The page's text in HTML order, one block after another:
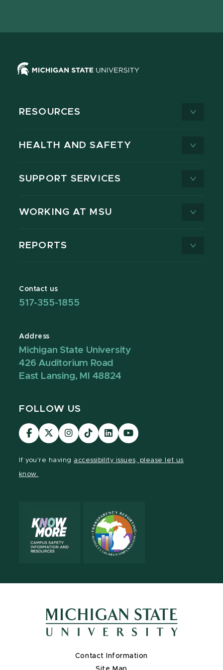
RESOURCES
HEALTH AND SAFETY
SUPPORT SERVICES
WORKING AT MSU
REPORTS
Contact us
517-355-1855
Address
Michigan State University
426 Auditorium Road
East Lansing, MI 48824
FOLLOW US
Visit
our
Visit
our
Visit
our
Visit
our
Visit
our
Visit
our
If you're having accessibility issues, please let us
know.
Contact Information